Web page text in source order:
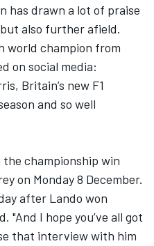
has drawn a lot of praise
also further afield.
world champion from
on social media:
Britain’s new F1
and so well
championship win
on Monday 8 December.
after Lando won
"And I hope you’ve all got
that interview with him